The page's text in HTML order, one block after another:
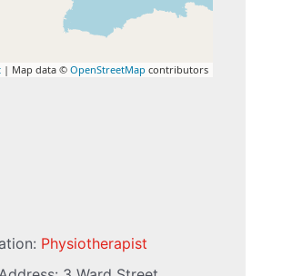
| Map data © OpenStreetMap contributors
Physiotherapist